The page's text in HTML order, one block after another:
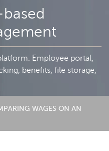
Employee portal,
benefits, file storage,
WAGES ON AN